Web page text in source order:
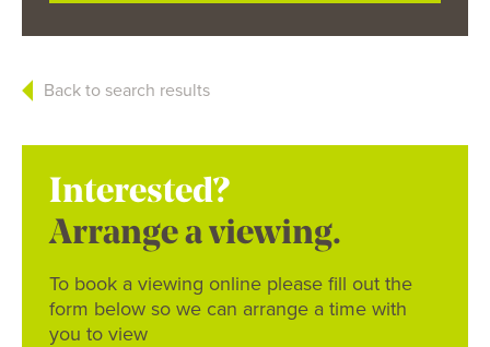
Back to search results
Interested?
Arrange a viewing.
To book a viewing online please fill out the
form below so we can arrange a time with
you to view